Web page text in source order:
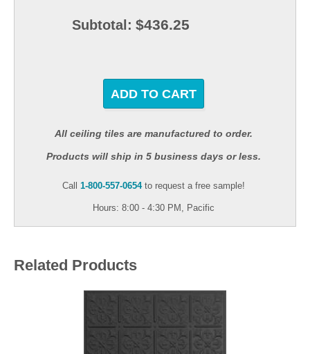
Subtotal: $436.25
ADD TO CART
All ceiling tiles are manufactured to order.
Products will ship in 5 business days or less.
Call 1-800-557-0654to request a free sample!
Hours: 8:00 - 4:30 PM, Pacific
Related Products